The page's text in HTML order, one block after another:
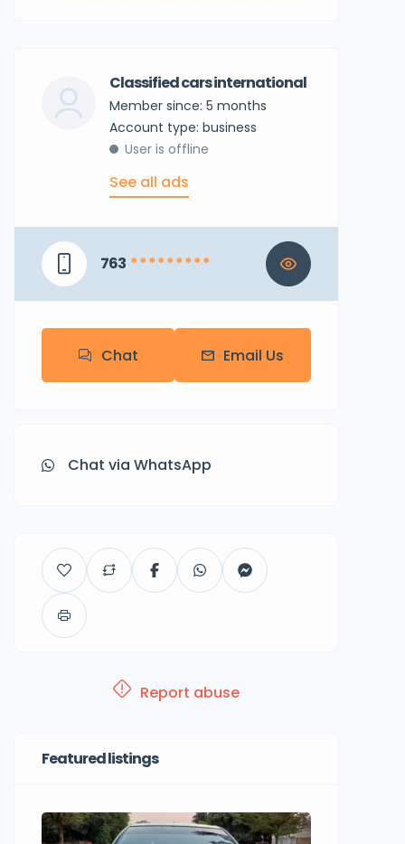
Classified cars international
Member since: 5 months
account type: business
User is offline
See all ads
763 * * * * * * * * *
Chat Email Us
Chat via WhatsApp
Report abuse
Featured listings